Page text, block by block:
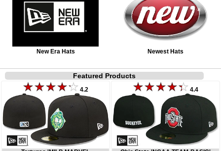
New Era Hats Newest Hats
Featured Products
4.2 4.4